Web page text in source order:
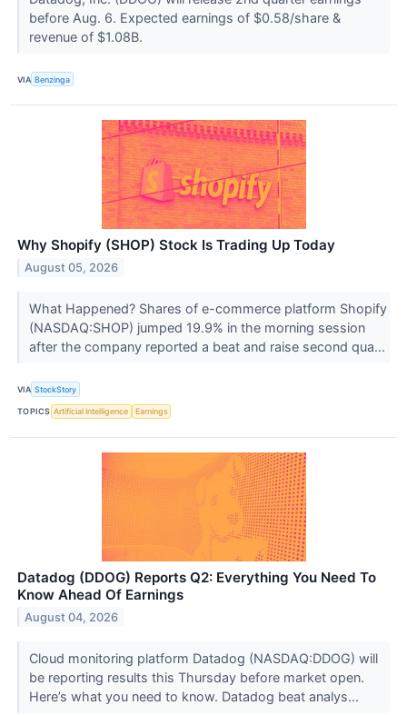
before Aug. 6. Expected earnings of $0.58/share &
revenue of $1.08B.
VIA Benzinga
Why Shopify (SHOP) Stock Is Trading Up Today
August 05, 2026
What Happened? Shares of e-commerce platform Shopify
(NASDAQ:SHOP) jumped 19.9% in the morning session
after the company reported a beat and raise second qua...
VIA StockStory
TOPICS Artificial Intelligence Earnings
Datadog (DDOG) Reports Q2: Everything You Need To
Know Ahead Of Earnings
August 04, 2026
Cloud monitoring platform Datadog (NASDAQ:DDOG) will
be reporting results this Thursday before market open.
Here’s what you need to know. Datadog beat analys...